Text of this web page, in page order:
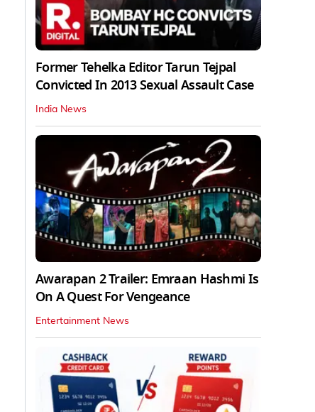
Former Tehelka Editor Tarun Tejpal
Convicted In 2013 Sexual Assault Case
India News
Awarapan 2 Trailer: Emraan Hashmi Is
On A Quest For Vengeance
Entertainment News